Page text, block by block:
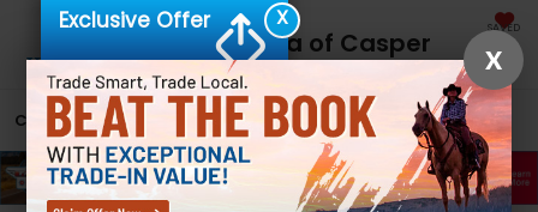
Fremont Honda of Casper SAVED
CALL 866-641-1302 DIRECTIONS SEARCH
X
Exclusive Offer
X